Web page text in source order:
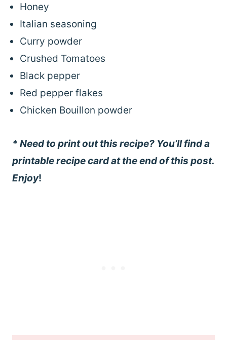
Honey
Italian seasoning
Curry powder
Crushed Tomatoes
Black pepper
Red pepper flakes
Chicken Bouillon powder
* Need to print out this recipe? You’ll find a
printable recipe card at the end of this post.
Enjoy!